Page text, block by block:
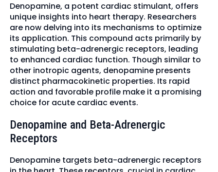
Denopamine, a potent cardiac stimulant, offers
unique insights into heart therapy. Researchers
are now delving into its mechanisms to optimize
its application. This compound acts primarily by
stimulating beta-adrenergic receptors, leading
to enhanced cardiac function. Though similar to
other inotropic agents, denopamine presents
distinct pharmacokinetic properties. Its rapid
action and favorable profile make it a promising
choice for acute cardiac events.
Denopamine and Beta-Adrenergic
Receptors
Denopamine targets beta-adrenergic receptors